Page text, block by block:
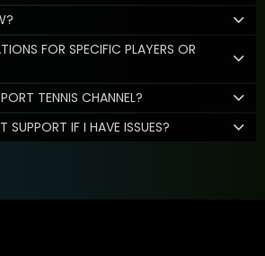
FOR SPECIFIC PLAYERS OR
TENNIS CHANNEL?
IF I HAVE ISSUES?